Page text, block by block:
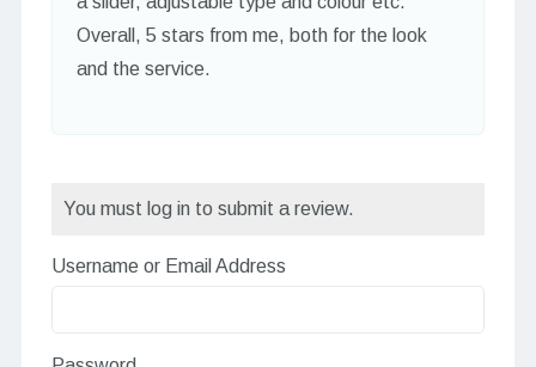
Overall, 5 stars from me, both for the look
and the service.
You must log in to submit a review.
Username or Email Address